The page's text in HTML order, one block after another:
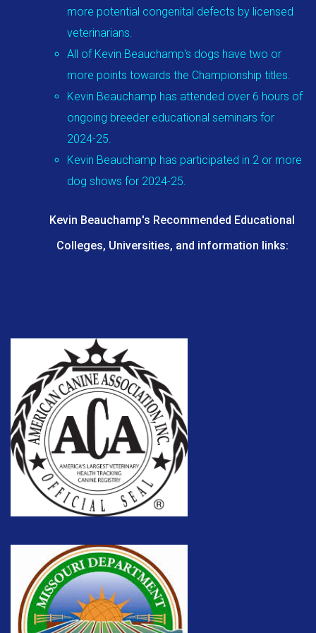
more potential congenital defects by licensed
veterinarians.
All of Kevin Beauchamp's dogs have two or
more points towards the Championship titles.
Kevin Beauchamp has attended over 6 hours of
ongoing breeder educational seminars for
2024-25.
Kevin Beauchamp has participated in 2 or more
dog shows for 2024-25.
Kevin Beauchamp's Recommended Educational
Colleges, Universities, and information links: